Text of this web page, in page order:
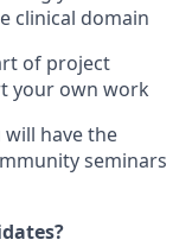
clinical domain
of project
your own work
have the
seminars